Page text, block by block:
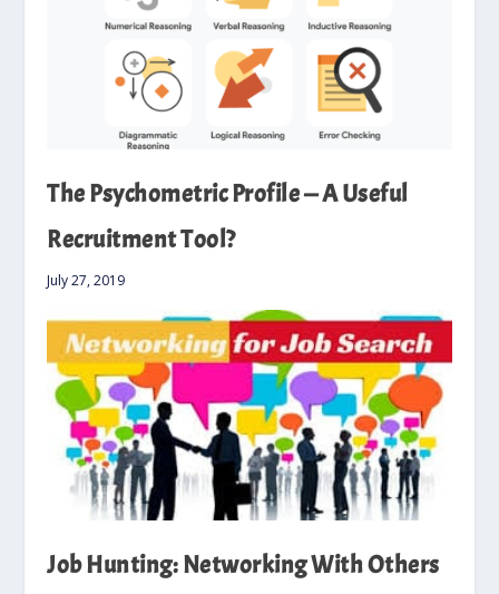
The Psychometric Profile — A Useful
Recruitment Tool?
July 27, 2019
Job Hunting: Networking With Others